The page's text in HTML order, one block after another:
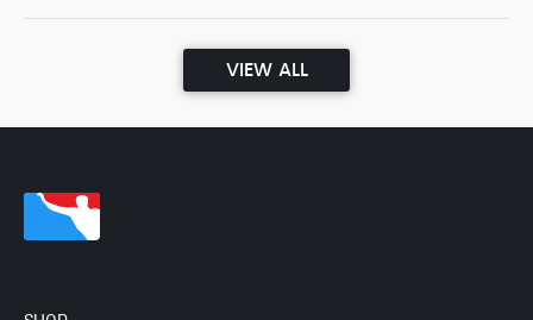
VIEW ALL